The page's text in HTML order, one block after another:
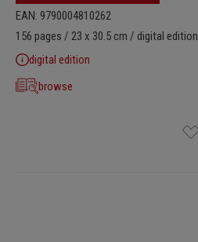
EAN: 9790004810262
156 pages / 23 x 30.5 cm / digital edition
digital edition
browse